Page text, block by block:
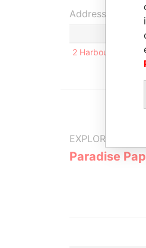
Address (1)
2 Harbour Road,
EXPLORE MORE
Paradise